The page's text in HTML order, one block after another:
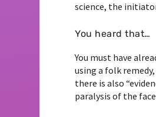
science, the
You heard that…
You must have
using a folk
there is also
paralysis of the